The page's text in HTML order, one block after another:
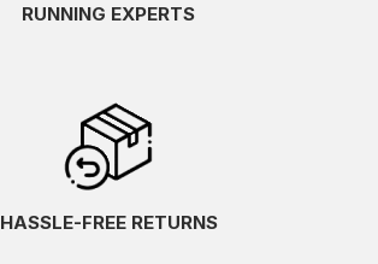
RUNNING EXPERTS
HASSLE-FREE RETURNS